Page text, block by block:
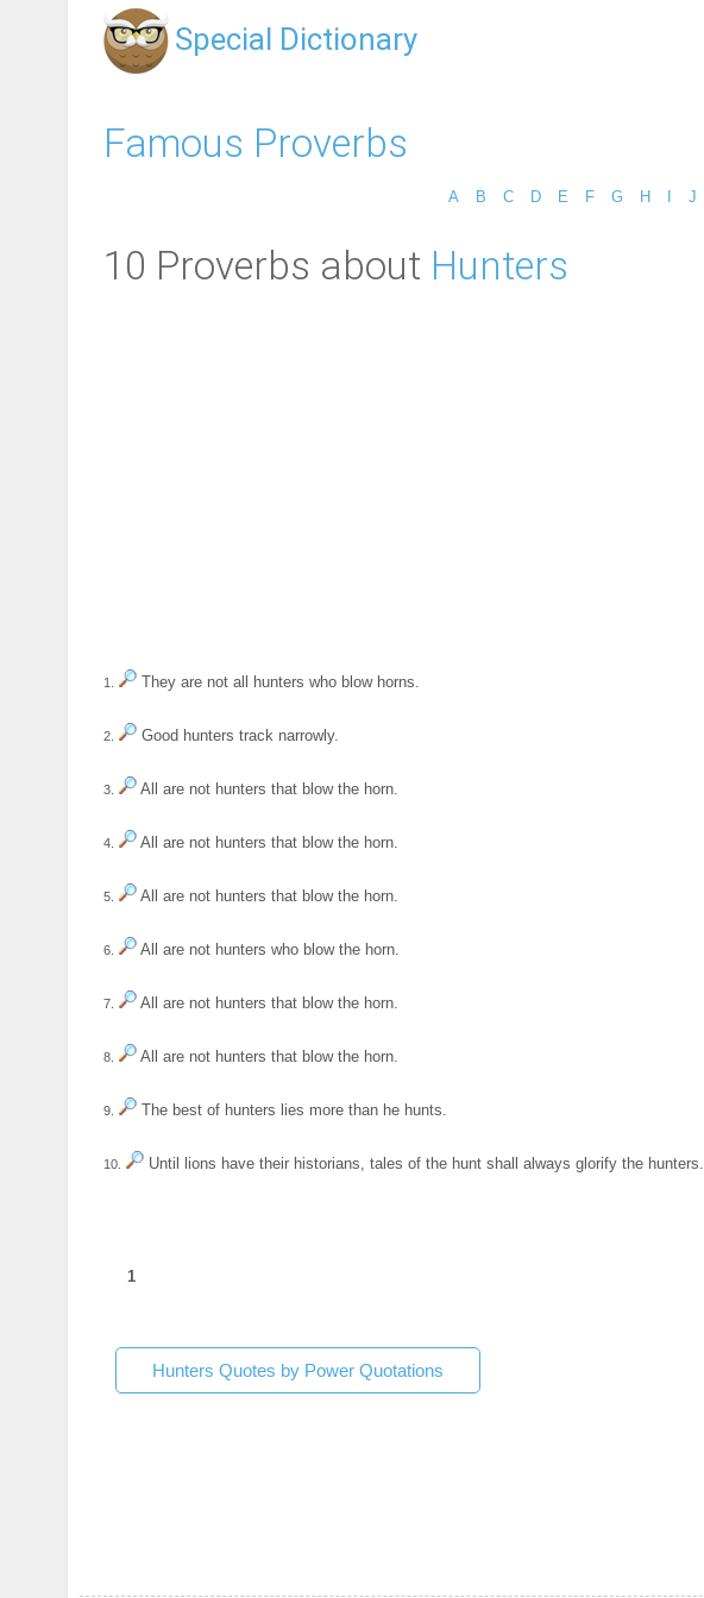
Special Dictionary
Famous Proverbs
A B C D E F G H J
10 Proverbs about Hunters
1. They are not all hunters who blow horns.
2. Good hunters track narrowly.
3. All are not hunters that blow the horn.
4. All are not hunters that blow the horn.
5. All are not hunters that blow the horn.
6. All are not hunters who blow the horn.
7. All are not hunters that blow the horn.
8. All are not hunters that blow the horn.
9. The best of hunters lies more than he hunts.
10. Until lions have their historians, tales of the hunt shall always glorify the hunters.
1
Hunters Quotes by Power Quotations